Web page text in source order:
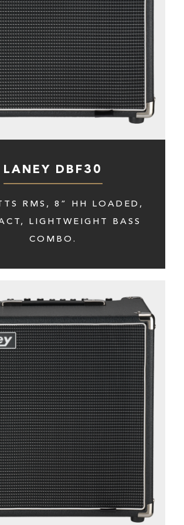
LANEY DBF30
RMS, 8” HH LOADED,
LIGHTWEIGHT BASS
COMBO.